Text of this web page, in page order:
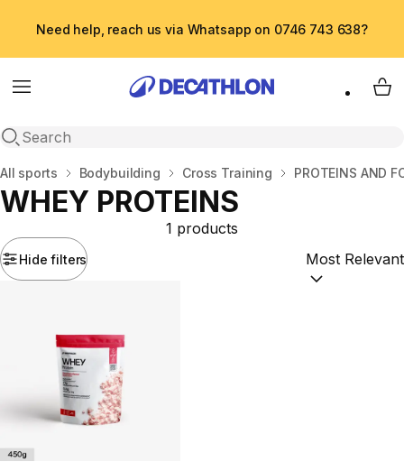
Need help, reach us via Whatsapp on 0746 743 638?
Menu
Open search
My
Home
All sports Bodybuilding Cross Training PROTEINS AND
WHEY PROTEINS
Hide filters
1 products
Sort by: